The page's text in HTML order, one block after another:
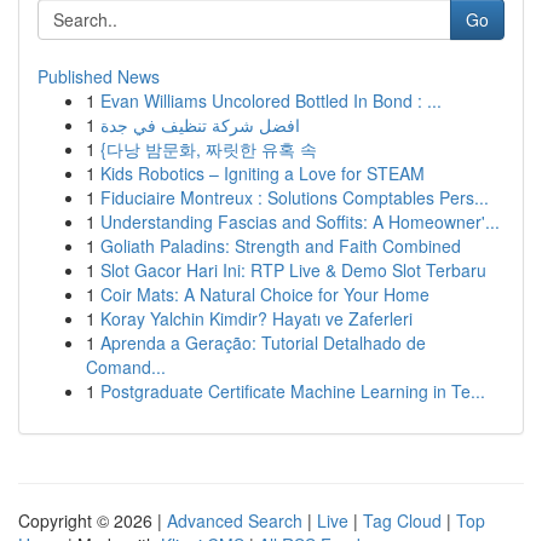
Go
Published News
1 Evan Williams Uncolored Bottled In Bond : ...
1 افضل شركة تنظيف في جدة
1 {다낭 밤문화, 짜릿한 유혹 속
1 Kids Robotics – Igniting a Love for STEAM
1 Fiduciaire Montreux : Solutions Comptables Pers...
1 Understanding Fascias and Soffits: A Homeowner'...
1 Goliath Paladins: Strength and Faith Combined
1 Slot Gacor Hari Ini: RTP Live & Demo Slot Terbaru
1 Coir Mats: A Natural Choice for Your Home
1 Koray Yalchin Kimdir? Hayatı ve Zaferleri
1 Aprenda a Geração: Tutorial Detalhado de
Comand...
1 Postgraduate Certificate Machine Learning in Te...
Copyright © 2026 | Advanced Search | Live | Tag Cloud | Top